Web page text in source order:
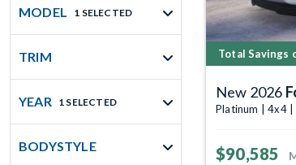
MODEL 1 SELECTED
TRIM
YEAR 1 SELECTED
BODYSTYLE
Total Savings
New 2026
Platinum | 4x4
$90,585